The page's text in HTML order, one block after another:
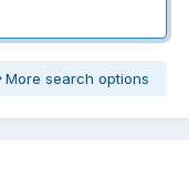
More search options